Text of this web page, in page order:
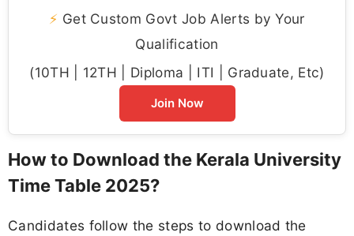
⚡ Get Custom Govt Job Alerts by Your
Qualification
(10TH | 12TH | Diploma | ITI | Graduate, Etc)
Join Now
How to Download the Kerala University
Time Table 2025?
Candidates follow the steps to download the